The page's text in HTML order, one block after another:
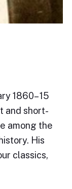
1860– 15
and short-
among the
His
classics,